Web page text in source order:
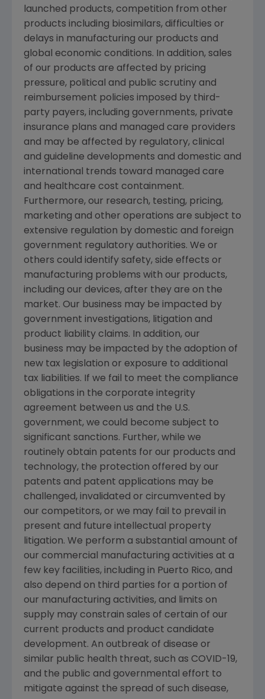
launched products, competition from other
products including biosimilars, difficulties or
delays in manufacturing our products and
global economic conditions. In addition, sales
of our products are affected by pricing
pressure, political and public scrutiny and
reimbursement policies imposed by third-
party payers, including governments, private
insurance plans and managed care providers
and may be affected by regulatory, clinical
and guideline developments and domestic and
international trends toward managed care
and healthcare cost containment.
Furthermore, our research, testing, pricing,
marketing and other operations are subject to
extensive regulation by domestic and foreign
government regulatory authorities. We or
others could identify safety, side effects or
manufacturing problems with our products,
including our devices, after they are on the
market. Our business may be impacted by
government investigations, litigation and
product liability claims. In addition, our
business may be impacted by the adoption of
new tax legislation or exposure to additional
tax liabilities. If we fail to meet the compliance
obligations in the corporate integrity
agreement between us and the U.S.
government, we could become subject to
significant sanctions. Further, while we
routinely obtain patents for our products and
technology, the protection offered by our
patents and patent applications may be
challenged, invalidated or circumvented by
our competitors, or we may fail to prevail in
present and future intellectual property
litigation. We perform a substantial amount of
our commercial manufacturing activities at a
few key facilities, including in Puerto Rico, and
also depend on third parties for a portion of
our manufacturing activities, and limits on
supply may constrain sales of certain of our
current products and product candidate
development. An outbreak of disease or
similar public health threat, such as COVID-19,
and the public and governmental effort to
mitigate against the spread of such disease,